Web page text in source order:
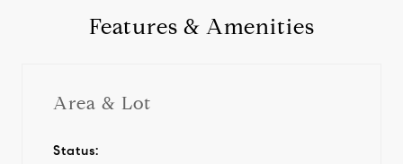
Features & Amenities
Area & Lot
Status: